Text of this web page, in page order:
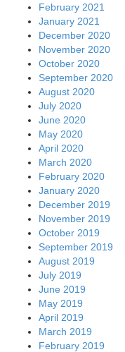
February 2021
January 2021
December 2020
November 2020
October 2020
September 2020
August 2020
July 2020
June 2020
May 2020
April 2020
March 2020
February 2020
January 2020
December 2019
November 2019
October 2019
September 2019
August 2019
July 2019
June 2019
May 2019
April 2019
March 2019
February 2019